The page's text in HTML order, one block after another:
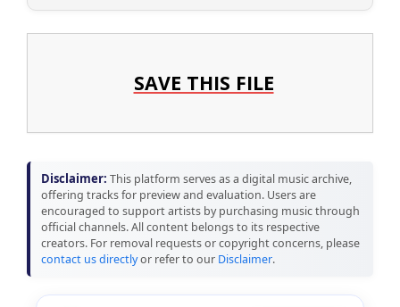
SAVE THIS FILE
Disclaimer: This platform serves as a digital music archive,
offering tracks for preview and evaluation. Users are
encouraged to support artists by purchasing music through
official channels. All content belongs to its respective
creators. For removal requests or copyright concerns, please
contact us directlyor refer to our Disclaimer.